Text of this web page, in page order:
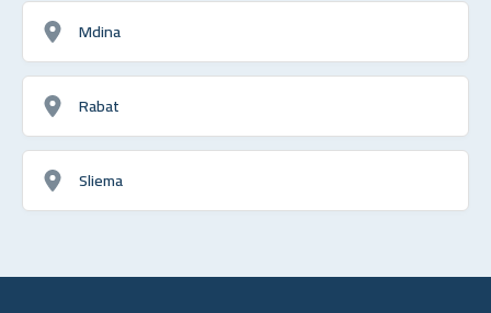
Mdina
Rabat
Sliema